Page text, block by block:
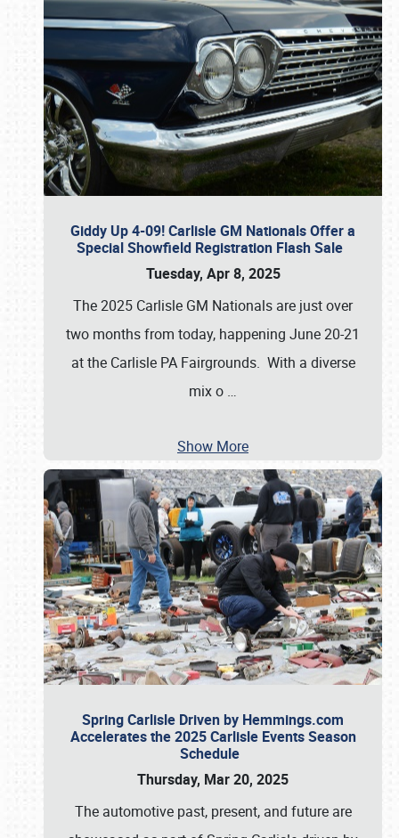
Giddy Up 4-09! Carlisle GM Nationals Offer a
Special Showfield Registration Flash Sale
Tuesday, Apr 8, 2025
The 2025 Carlisle GM Nationals are just over
two months from today, happening June 20-21
at the Carlisle PA Fairgrounds. With a diverse
mix o …
Show More
Spring Carlisle Driven by Hemmings.com
Accelerates the 2025 Carlisle Events Season
Schedule
Thursday, Mar 20, 2025
The automotive past, present, and future are